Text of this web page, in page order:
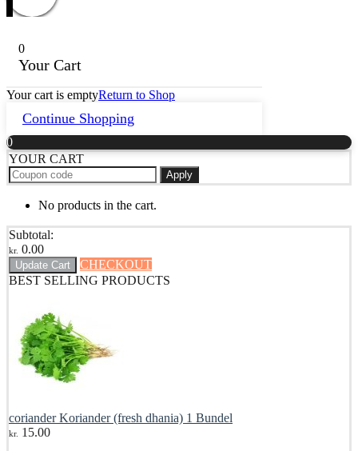
0
Your Cart
Your cart is emptyReturn to Shop
Continue Shopping
0
YOUR CART
Apply
No products in the cart.
Subtotal:
kr. 0.00
Update Cart
CHECKOUT
BEST SELLING PRODUCTS
coriander Koriander (fresh dhania) 1 Bundel
kr. 15.00